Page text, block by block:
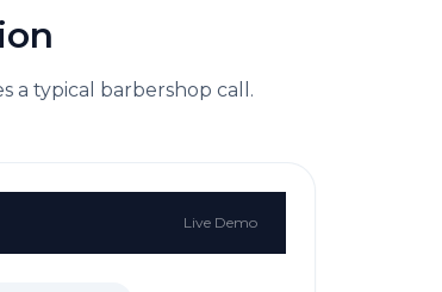
a typical barbershop call.
Live Demo